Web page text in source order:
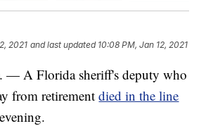
2021 and last updated 10:08 PM, Jan 12, 2021
— A Florida sheriff's deputy who
from retirementdied in the line